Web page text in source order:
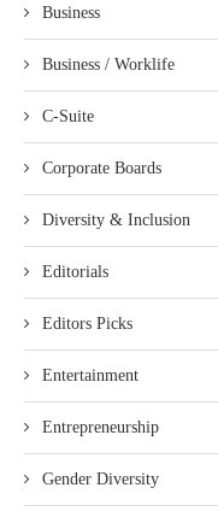
Business
Business / Worklife
C-Suite
Corporate Boards
Diversity & Inclusion
Editorials
Editors Picks
Entertainment
Entrepreneurship
Gender Diversity